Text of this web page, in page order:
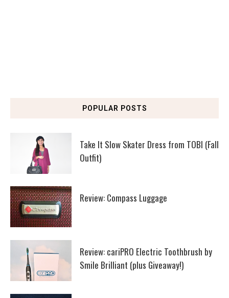
POPULAR POSTS
Take It Slow Skater Dress from TOBI (Fall
Outfit)
Review: Compass Luggage
Review: cariPRO Electric Toothbrush by
Smile Brilliant (plus Giveaway!)